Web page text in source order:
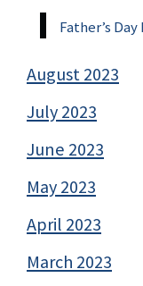
Father’s
August 2023
July 2023
June 2023
May 2023
April 2023
March 2023